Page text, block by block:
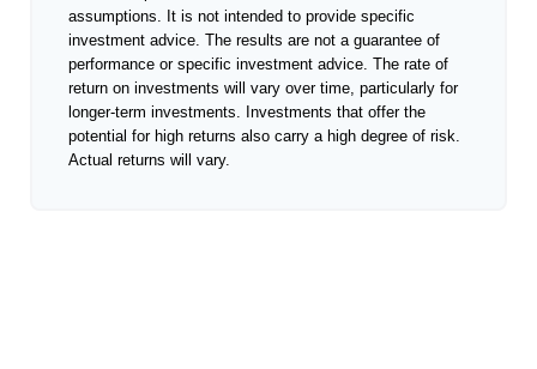
assumptions. It is not intended to provide specific
investment advice. The results are not a guarantee of
performance or specific investment advice. The rate of
return on investments will vary over time, particularly for
longer-term investments. Investments that offer the
potential for high returns also carry a high degree of risk.
Actual returns will vary.